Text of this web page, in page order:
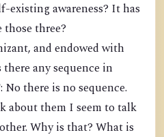
existing awareness? It has
three?
and endowed with
any sequence in
there is no sequence.
about them I seem to talk
Why is that? What is